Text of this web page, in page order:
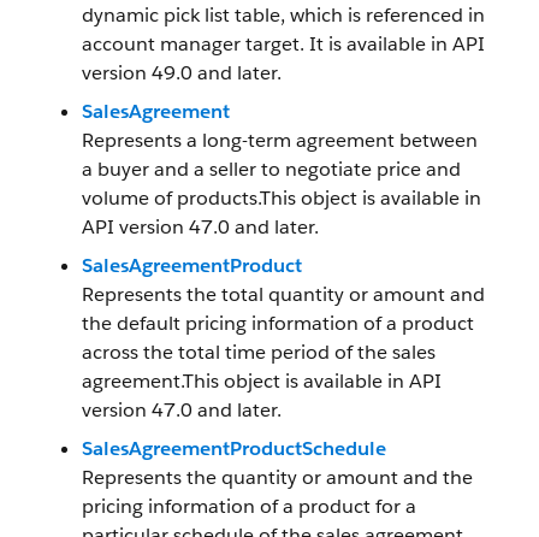
dynamic pick list table, which is referenced in
account manager target. It is available in API
version 49.0 and later.
SalesAgreement
Represents a long-term agreement between
a buyer and a seller to negotiate price and
volume of products.This object is available in
API version 47.0 and later.
SalesAgreementProduct
Represents the total quantity or amount and
the default pricing information of a product
across the total time period of the sales
agreement.This object is available in API
version 47.0 and later.
SalesAgreementProductSchedule
Represents the quantity or amount and the
pricing information of a product for a